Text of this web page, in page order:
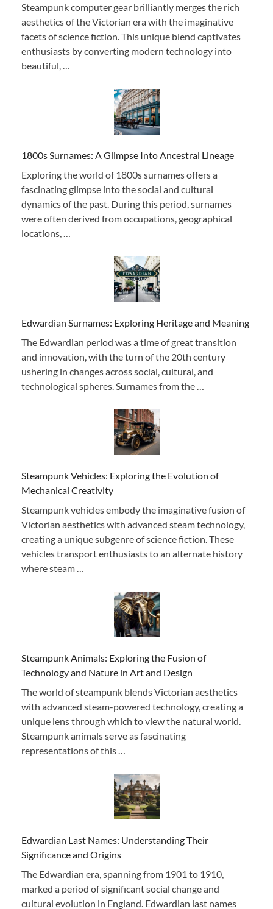
Steampunk computer gear brilliantly merges the rich
aesthetics of the Victorian era with the imaginative
facets of science fiction. This unique blend captivates
enthusiasts by converting modern technology into
beautiful, …
1800s Surnames: A Glimpse Into Ancestral Lineage
Exploring the world of 1800s surnames offers a
fascinating glimpse into the social and cultural
dynamics of the past. During this period, surnames
were often derived from occupations, geographical
locations, …
Edwardian Surnames: Exploring Heritage and Meaning
The Edwardian period was a time of great transition
and innovation, with the turn of the 20th century
ushering in changes across social, cultural, and
technological spheres. Surnames from the …
Steampunk Vehicles: Exploring the Evolution of
Mechanical Creativity
Steampunk vehicles embody the imaginative fusion of
Victorian aesthetics with advanced steam technology,
creating a unique subgenre of science fiction. These
vehicles transport enthusiasts to an alternate history
where steam …
Steampunk Animals: Exploring the Fusion of
Technology and Nature in Art and Design
The world of steampunk blends Victorian aesthetics
with advanced steam-powered technology, creating a
unique lens through which to view the natural world.
Steampunk animals serve as fascinating
representations of this …
Edwardian Last Names: Understanding Their
Significance and Origins
The Edwardian era, spanning from 1901 to 1910,
marked a period of significant social change and
cultural evolution in England. Edwardian last names